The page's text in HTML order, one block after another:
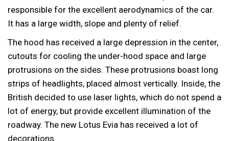
responsible for the excellent aerodynamics of the car.
It has a large width, slope and plenty of relief.
The hood has received a large depression in the center,
cutouts for cooling the under-hood space and large
protrusions on the sides. These protrusions boast long
strips of headlights, placed almost vertically. Inside, the
British decided to use laser lights, which do not spend a
lot of energy, but provide excellent illumination of the
roadway. The new Lotus Evia has received a lot of
decorations.